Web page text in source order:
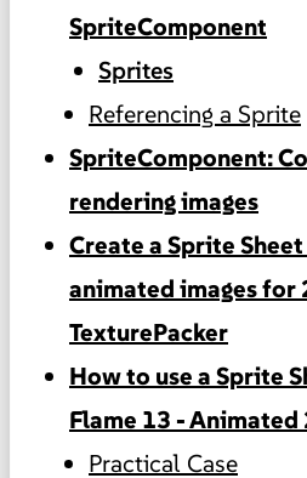
SpriteComponent
Sprites
Referencing a Sprite
SpriteComponent:
rendering images
Create a Sprite
animated images for
TexturePacker
How to use a Sprite
Flame 13 - Animated
Practical Case